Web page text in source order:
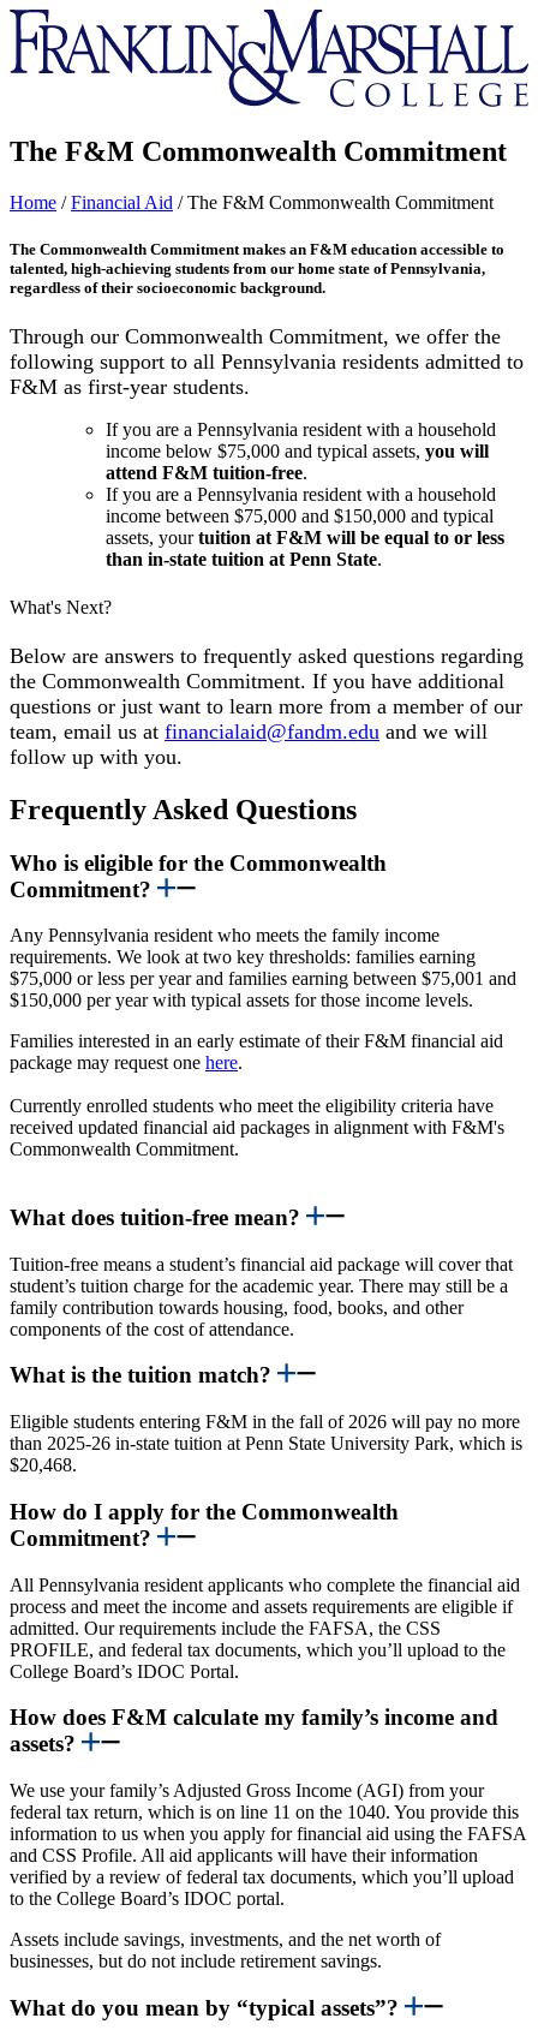
Franklin
&
Marshall
The F&M Commonwealth Commitment
Home /Financial Aid /The F&M Commonwealth Commitment
The Commonwealth Commitment makes an F&M education accessible to
talented, high-achieving students from our home state of Pennsylvania,
regardless of their socioeconomic background.
Through our Commonwealth Commitment, we offer the
following support to all Pennsylvania residents admitted to
F&M as first-year students.
If you are a Pennsylvania resident with a household
income below $75,000 and typical assets, you will
attend F&M tuition-free.
If you are a Pennsylvania resident with a household
income between $75,000 and $150,000 and typical
assets, yourtuition at F&M will be equal to or less
than in-state tuition at Penn State.
What's Next?
Below are answers to frequently asked questions regarding
the Commonwealth Commitment. If you have additional
questions or just want to learn more from a member of our
team, email us at financialaid@fandm.edu and we will
follow up with you.
Frequently Asked Questions
Who is eligible for the Commonwealth
Commitment?
Any Pennsylvania resident who meets the family income
requirements. We look at two key thresholds: families earning
$75,000 or less per year and families earning between $75,001 and
$150,000 per year with typical assets for those income levels.
Families interested in an early estimate of their F&M financial aid
package may request one here.
Currently enrolled students who meet the eligibility criteria have
received updated financial aid packages in alignment with F&M's
Commonwealth Commitment.
What does tuition-free mean?
Tuition-free means a student’s financial aid package will cover that
student’s tuition charge for the academic year. There may still be a
family contribution towards housing, food, books, and other
components of the cost of attendance.
What is the tuition match?
Eligible students entering F&M in the fall of 2026 will pay no more
than 2025-26 in-state tuition at Penn State University Park, which is
$20,468.
How do I apply for the Commonwealth
Commitment?
All Pennsylvania resident applicants who complete the financial aid
process and meet the income and assets requirements are eligible if
admitted. Our requirements include the FAFSA, the CSS
PROFILE, and federal tax documents, which you’ll upload to the
College Board’s IDOC Portal.
How does F&M calculate my family’s income and
assets?
We use your family’s Adjusted Gross Income (AGI) from your
federal tax return, which is on line 11 on the 1040. You provide this
information to us when you apply for financial aid using the FAFSA
and CSS Profile. All aid applicants will have their information
verified by a review of federal tax documents, which you’ll upload
to the College Board’s IDOC portal.
Assets include savings, investments, and the net worth of
businesses, but do not include retirement savings.
What do you mean by “typical assets”?